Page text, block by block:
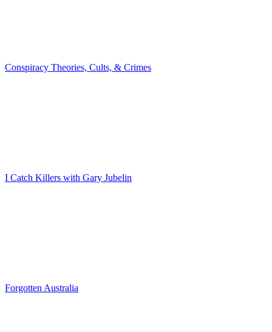
Conspiracy Theories, Cults, & Crimes
I Catch Killers with Gary Jubelin
Forgotten Australia